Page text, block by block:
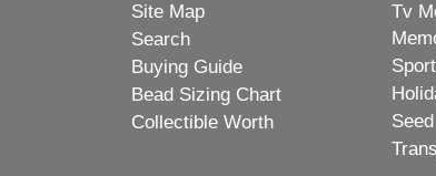
Site Map
Search
Buying Guide
Bead Sizing Chart
Collectible Worth
Tv